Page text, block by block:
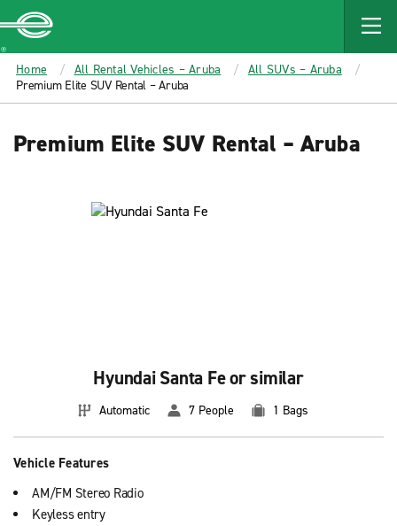
MAIN
CONTENT
Enterprise
Home All Rental Vehicles – Aruba
All SUVs – Aruba
Premium Elite SUV Rental – Aruba
Premium Elite SUV Rental – Aruba
Hyundai Santa Fe or similar
Automatic 7 People 1 Bags
Vehicle Features
AM/FM Stereo Radio
Keyless entry